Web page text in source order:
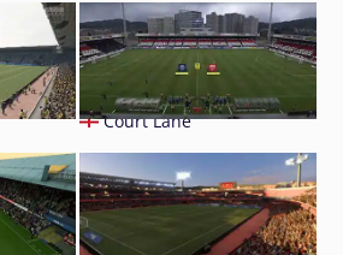
Court Lane